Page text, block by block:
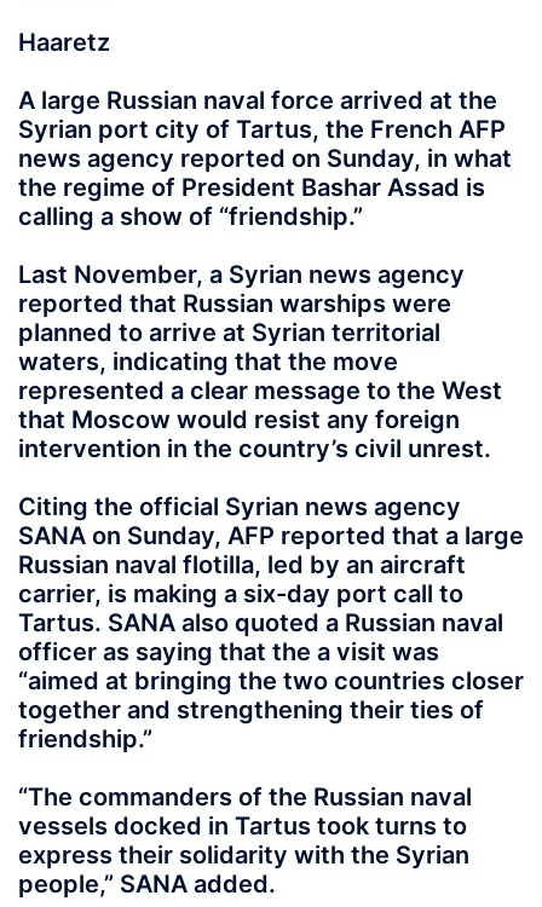
Haaretz
A large Russian naval force arrived at the
Syrian port city of Tartus, the French AFP
news agency reported on Sunday, in what
the regime of President Bashar Assad is
calling a show of “friendship.”
Last November, a Syrian news agency
reported that Russian warships were
planned to arrive at Syrian territorial
waters, indicating that the move
represented a clear message to the West
that Moscow would resist any foreign
intervention in the country’s civil unrest.
Citing the official Syrian news agency
SANA on Sunday, AFP reported that a large
Russian naval flotilla, led by an aircraft
carrier, is making a six-day port call to
Tartus. SANA also quoted a Russian naval
officer as saying that the a visit was
“aimed at bringing the two countries closer
together and strengthening their ties of
friendship.”
“The commanders of the Russian naval
vessels docked in Tartus took turns to
express their solidarity with the Syrian
people,” SANA added.